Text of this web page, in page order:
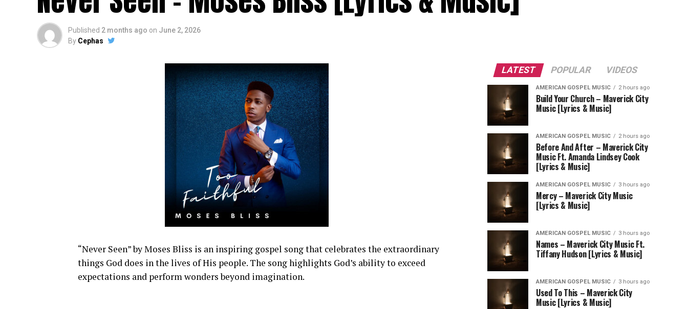
Published 2 months ago on June 2, 2026
By Cephas
“Never Seen” by Moses Bliss is an inspiring gospel song that celebrates the extraordinary
things God does in the lives of His people. The song highlights God’s ability to exceed
expectations and perform wonders beyond imagination.
LATEST POPULAR VIDEOS
AMERICAN GOSPEL MUSIC 2 hours ago
Build Your Church – Maverick City
Music [Lyrics & Music]
AMERICAN GOSPEL MUSIC 2 hours ago
Before And After – Maverick City
Music Ft. Amanda Lindsey Cook
[Lyrics & Music]
AMERICAN GOSPEL MUSIC 3 hours ago
Mercy – Maverick City Music
[Lyrics & Music]
AMERICAN GOSPEL MUSIC 3 hours ago
Names – Maverick City Music Ft.
Tiffany Hudson [Lyrics & Music]
AMERICAN GOSPEL MUSIC 3 hours ago
Used To This – Maverick City
Music [Lyrics & Music]